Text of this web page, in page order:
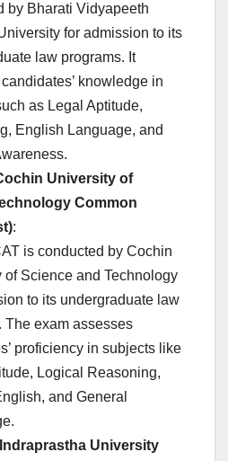
by Bharati Vidyapeeth
for admission to its
law programs. It
knowledge in
as Legal Aptitude,
English Language, and
University of
Common
:
is conducted by Cochin
of Science and Technology
to its undergraduate law
The exam assesses
proficiency in subjects like
Logical Reasoning,
and General
University